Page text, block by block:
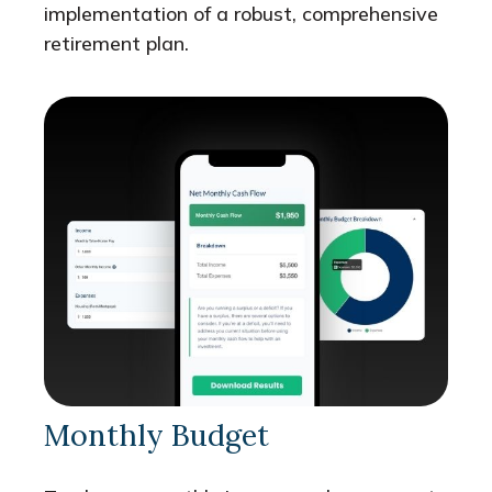
implementation of a robust, comprehensive
retirement plan.
Monthly Budget